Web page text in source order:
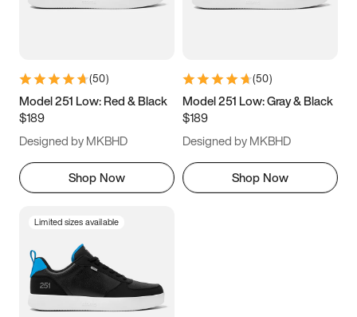
5.5 6 6.5 7
9.5 10 10.5
11.5
(50)
Model 251 Low: Red & Black
$189
Designed by MKBHD
Shop Now
(50)
Model 251 Low: Gray & Black
$189
Designed by MKBHD
Shop Now
Limited sizes available